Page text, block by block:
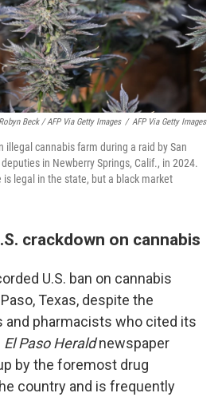
Robyn Beck / AFP Via Getty Images / AFP Via Getty Images
illegal cannabis farm during a raid by San
in Newberry Springs, Calif., in 2024.
is legal in the state, but a black market
crackdown on cannabis
U.S. ban on cannabis
Texas, despite the
pharmacists who cited its
El Paso Heraldnewspaper
by the foremost drug
country and is frequently